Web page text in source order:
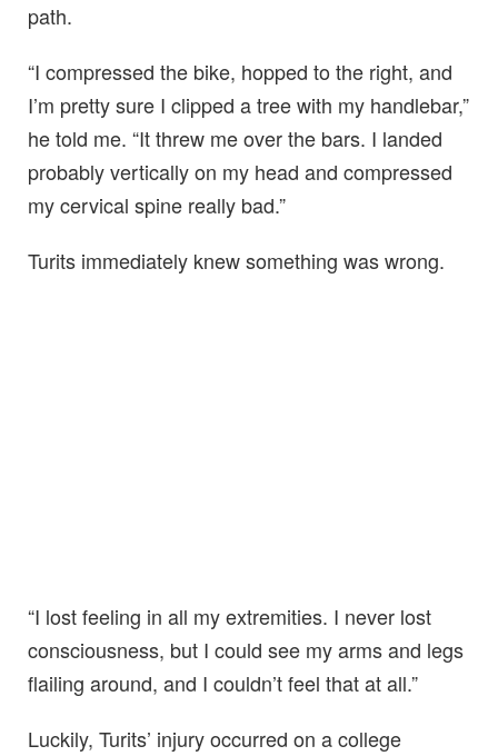
path.
“I compressed the bike, hopped to the right, and
I’m pretty sure I clipped a tree with my handlebar,”
he told me. “It threw me over the bars. I landed
probably vertically on my head and compressed
my cervical spine really bad.”
Turits immediately knew something was wrong.
“I lost feeling in all my extremities. I never lost
consciousness, but I could see my arms and legs
flailing around, and I couldn’t feel that at all.”
Luckily, Turits’ injury occurred on a college